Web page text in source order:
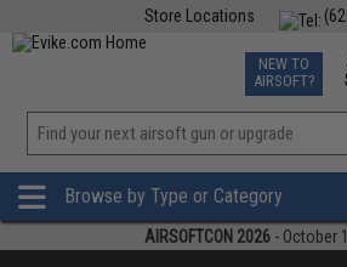
Store Locations
TCG
Phone
NEW TO
AIRSOFT?
Browse by Type or Category
AIRSOFTCON 2026 - October